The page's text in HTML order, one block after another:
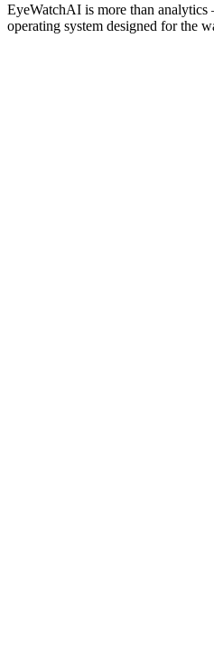
EyeWatchAI is more than
operating system designed for the